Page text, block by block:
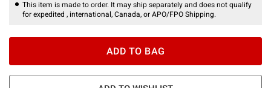
This item is made to order. It may ship separately and does not qualify
for expedited , international, Canada, or APO/FPO Shipping.
ADD TO BAG